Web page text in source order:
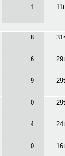
1
8
6
9
0
4
0